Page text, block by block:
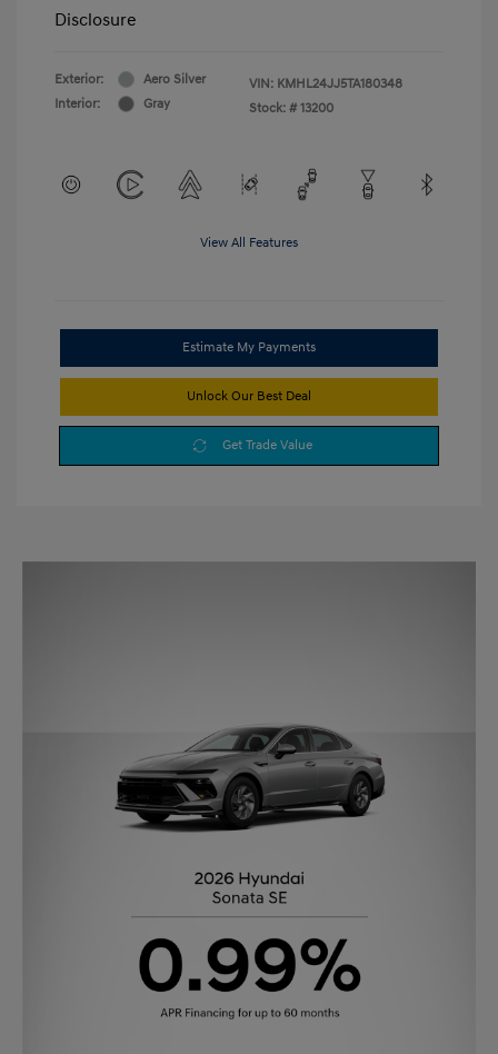
Disclosure
Exterior:
Aero Silver
Interior:
Gray
VIN: KMHL24JJ5TA180348
Stock: # 13200
View All Features
Estimate My Payments
Unlock Our Best Deal
Get Trade Value